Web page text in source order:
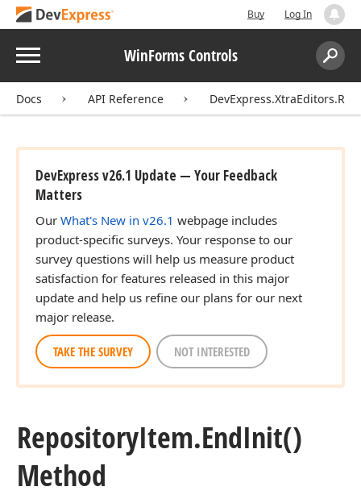
Buy Log In
Menu WinForms Controls
Search:
Docs API Reference
DevExpress v26.1 Update — Your Feedback
Matters
Our What's New in v26.1 webpage includes
product-specific surveys. Your response to our
survey questions will help us measure product
satisfaction for features released in this major
update and help us refine our plans for our next
major release.
TAKE THE SURVEY NOT INTERESTED
RepositoryItem.EndInit()
Method